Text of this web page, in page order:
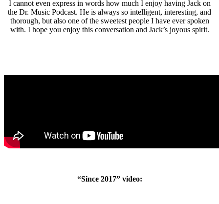
I cannot even express in words how much I enjoy having Jack on
the Dr. Music Podcast. He is always so intelligent, interesting, and
thorough, but also one of the sweetest people I have ever spoken
with. I hope you enjoy this conversation and Jack’s joyous spirit.
“Since 2017” video: